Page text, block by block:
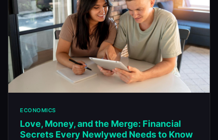
ECONOMICS
Love, Money, and the Merge: Financial
Secrets Every Newlywed Needs to Know